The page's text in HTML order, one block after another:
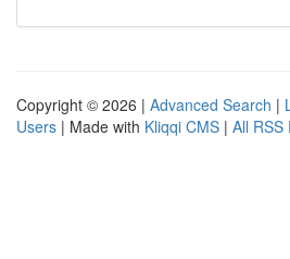
Copyright © 2026 | Advanced Search |
Users | Made with Kliqqi CMS | All RSS